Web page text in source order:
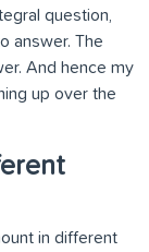
question,
answer. The
And hence my
up over the
in different